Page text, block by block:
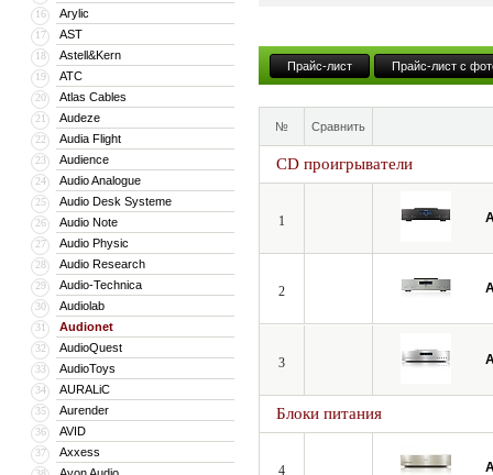
16 Arylic
17 AST
18 Astell&Kern
19 ATC
20 Atlas Cables
21 Audeze
22 Audia Flight
23 Audience
24 Audio Analogue
25 Audio Desk Systeme
26 Audio Note
27 Audio Physic
28 Audio Research
29 Audio-Technica
30 Audiolab
31 Audionet
32 AudioQuest
33 AudioToys
34 AURALiC
35 Aurender
36 AVID
37 Axxess
Прайс-лист Прайс-лист с
№ Сравнить
CD проигрыватели
1
2
3
Блоки питания
4